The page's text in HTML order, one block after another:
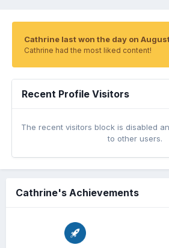
Cathrine last won the day on
Cathrine had the most liked content!
Recent Profile Visitors
The recent visitors block is disabled
to other users.
Cathrine's Achievements